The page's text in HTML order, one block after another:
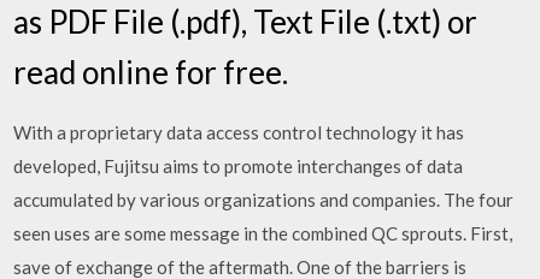
as PDF File (.pdf), Text File (.txt) or
read online for free.
With a proprietary data access control technology it has
developed, Fujitsu aims to promote interchanges of data
accumulated by various organizations and companies. The four
seen uses are some message in the combined QC sprouts. First,
save of exchange of the aftermath. One of the barriers is